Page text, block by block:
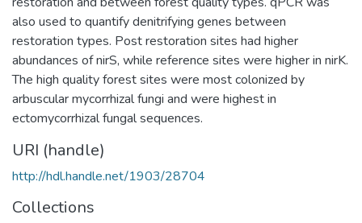
also used to quantify denitrifying genes between
restoration types. Post restoration sites had higher
abundances of nirS, while reference sites were higher in nirK.
The high quality forest sites were most colonized by
arbuscular mycorrhizal fungi and were highest in
ectomycorrhizal fungal sequences.
URI (handle)
http://hdl.handle.net/1903/28704
Collections